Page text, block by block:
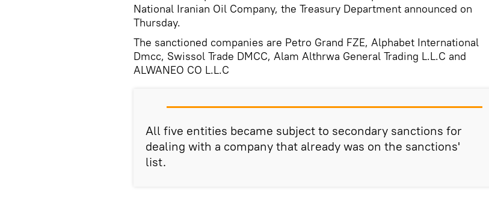
National Iranian Oil Company, the Treasury Department announced on
Thursday.
The sanctioned companies are Petro Grand FZE, Alphabet International
Dmcc, Swissol Trade DMCC, Alam Althrwa General Trading L.L.C and
ALWANEO CO L.L.C
All five entities became subject to secondary sanctions for
dealing with a company that already was on the sanctions'
list.